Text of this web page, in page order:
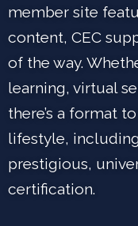
member site
content, CEC
of the way.
learning, virtual
there’s a format
lifestyle,
prestigious,
certification.